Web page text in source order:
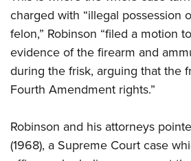
charged with “illegal possession
felon,” Robinson “filed a motion
evidence of the firearm and
during the frisk, arguing that the
Fourth Amendment rights.”
Robinson and his attorneys
(1968), a Supreme Court case